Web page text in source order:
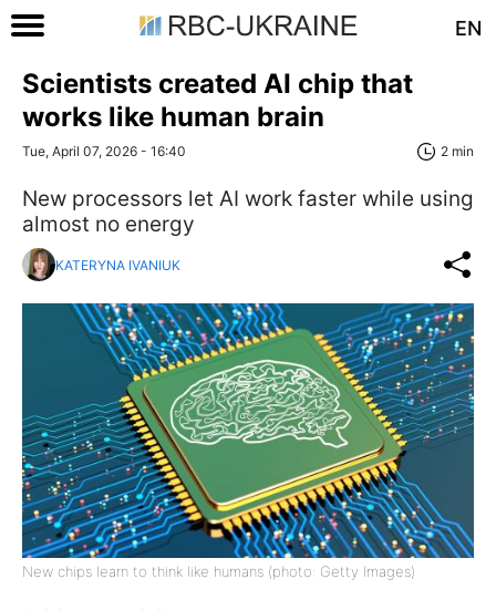
EN
Scientists created AI chip that
works like human brain
Tue, April 07, 2026 - 16:40 2 min
New processors let AI work faster while using
almost no energy
KATERYNA IVANIUK
New chips learn to think like humans (photo: Getty Images)